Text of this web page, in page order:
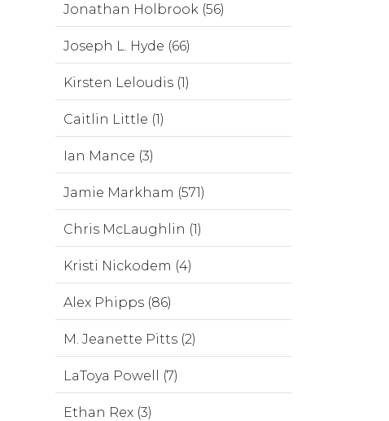
Jonathan Holbrook (56)
Joseph L. Hyde (66)
Kirsten Leloudis (1)
Caitlin Little (1)
Ian Mance (3)
Jamie Markham (571)
Chris McLaughlin (1)
Kristi Nickodem (4)
Alex Phipps (86)
M. Jeanette Pitts (2)
LaToya Powell (7)
Ethan Rex (3)